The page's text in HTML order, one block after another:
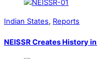
Indian States, Reports
NEISSR Creates History